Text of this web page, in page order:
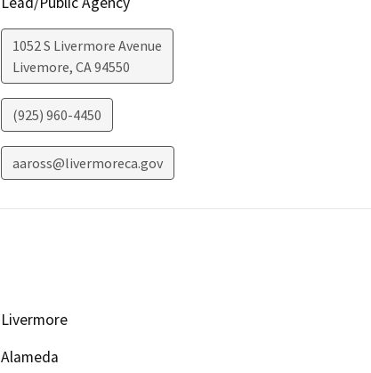
1052 S Livermore Avenue
Livemore, CA94550
(925) 960-4450
aaross@livermoreca.gov
Livermore
Alameda